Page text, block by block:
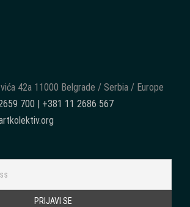
42a 11000 Belgrade / Serbia / Europe
700 | +381 11 2686 567